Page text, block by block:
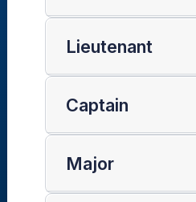
Lieutenant
Captain
Major